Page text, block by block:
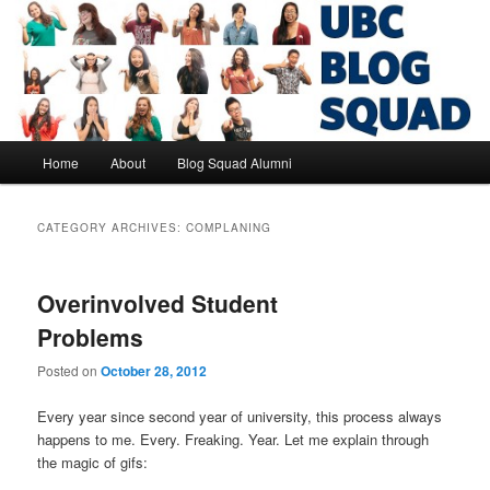
Skip
primary
content
Skip
secondary
contentUBC Blog Squad Alumni
Home About Blog Squad Alumni
CATEGORY ARCHIVES:COMPLANING
Overinvolved Student
Problems
Posted onOctober 28, 2012
Every year since second year of university, this process always
happens to me. Every. Freaking. Year. Let me explain through
the magic of gifs: